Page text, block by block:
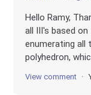
Hello Ramy,
all III's based
enumerating all
polyhedron,
View comment